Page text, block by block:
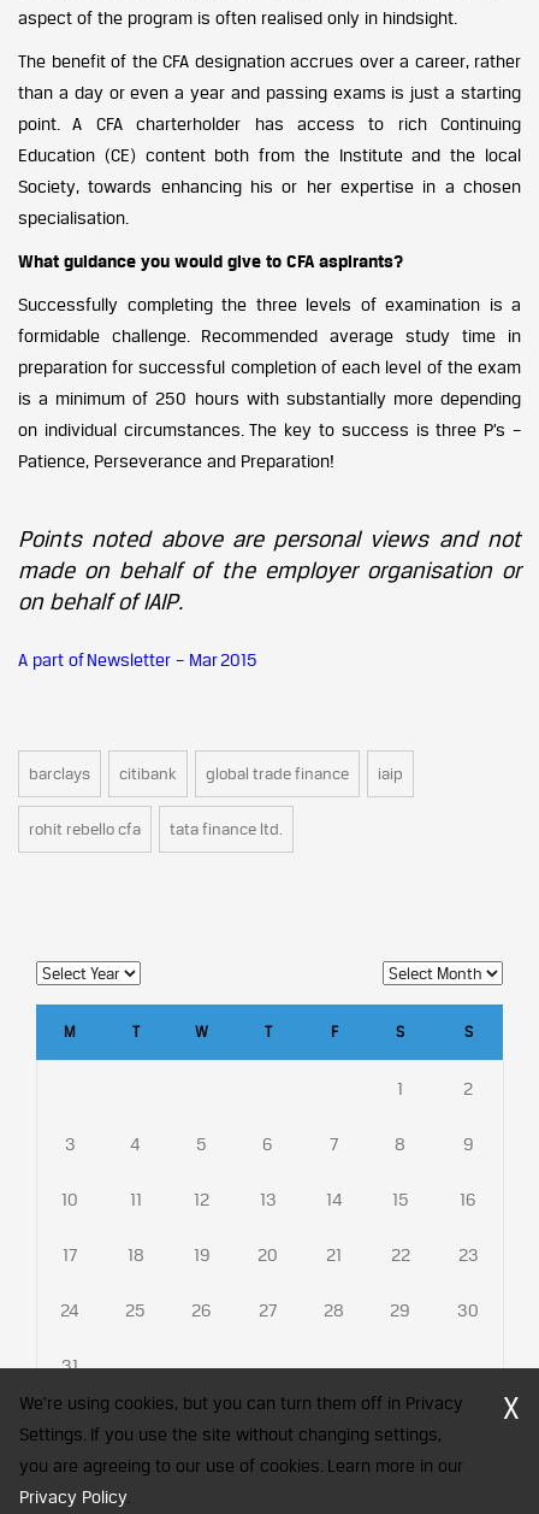
aspect of the program is often realised only in hindsight.
The benefit of the CFA designation accrues over a career, rather
than a day or even a year and passing exams is just a starting
point. A CFA charterholder has access to rich Continuing
Education (CE) content both from the Institute and the local
Society, towards enhancing his or her expertise in a chosen
specialisation.
What guidance you would give to CFA aspirants?
Successfully completing the three levels of examination is a
formidable challenge. Recommended average study time in
preparation for successful completion of each level of the exam
is a minimum of 250 hours with substantially more depending
on individual circumstances. The key to success is three P’s –
Patience, Perseverance and Preparation!
Points noted above are personal views and not
made on behalf of the employer organisation or
on behalf of IAIP.
A part of Newsletter – Mar 2015
barclays citibank global trade finance iaip
rohit rebello cfa tata finance ltd.
M T W T F S S
1 2
3 4 5 6 7 8 9
10 11 12 13 14 15 16
17 18 19 20 21 22 23
24 25 26 27 28 29 30
31
CFA Society India is a registered trademark of CFA Institute licensed
to be used by the Indian Association of Investment Professionals
We're using cookies, but you can turn them off in Privacy
Settings. If you use the site without changing settings,
you are agreeing to our use of cookies. Learn more in our
Privacy Policy.
X